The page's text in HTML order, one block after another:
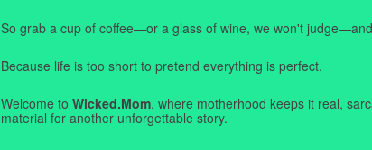
So grab a cup of coffee—or a glass of wine, we won't
Because life is too short to pretend everything is perfect.
Welcome to Wicked.Mom, where motherhood keeps it real,
material for another unforgettable story.